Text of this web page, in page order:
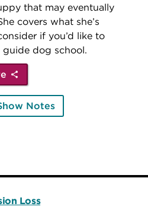
that may eventually
covers what she’s
if you’d like to
dog school.
Notes
Loss